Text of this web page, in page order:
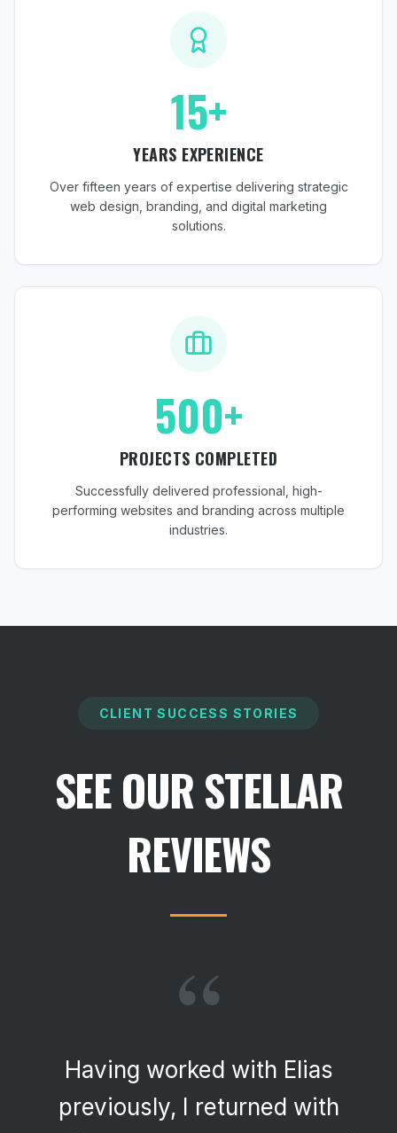
15+
YEARS EXPERIENCE
Over fifteen years of expertise delivering strategic
web design, branding, and digital marketing
solutions.
500+
PROJECTS COMPLETED
Successfully delivered professional, high-
performing websites and branding across multiple
industries.
CLIENT SUCCESS STORIES
SEE OUR STELLAR
REVIEWS
“
Having worked with Elias
previously, I returned with